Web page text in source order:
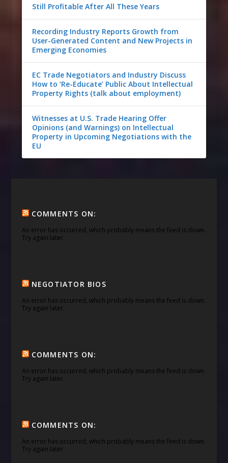
Still Profitable After All These Years
Recording Industry Reports Growth from
User-Generated Content and New Projects in
Emerging Economies
EC Trade Negotiators and Industry Discuss
How to ‘Re-Educate’ Public About Intellectual
Property Rights (talk about employment)
Witnesses at U.S. Trade Hearing Offer
Opinions (and Warnings) on Intellectual
Property in Upcoming Negotiations with the
EU
COMMENTS ON:
An error has occurred, which probably means the feed is down.
Try again later.
NEGOTIATOR BIOS
An error has occurred, which probably means the feed is down.
Try again later.
COMMENTS ON:
An error has occurred, which probably means the feed is down.
Try again later.
COMMENTS ON:
An error has occurred, which probably means the feed is down.
Try again later.